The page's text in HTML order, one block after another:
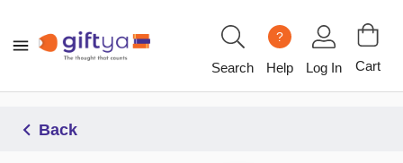
Search
?
Help Log In Cart
Back